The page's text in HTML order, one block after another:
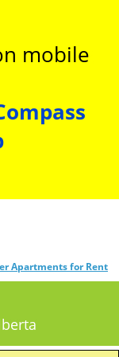
Apartments for Rent